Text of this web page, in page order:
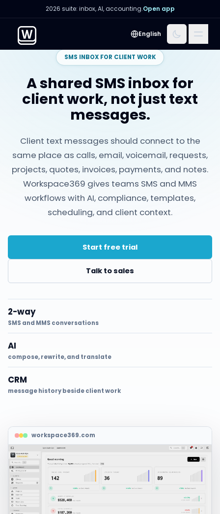
2026 suite: inbox, AI, accounting.Open app
English Menu
SMS INBOX FOR CLIENT WORK
A shared SMS inbox for
client work, not just text
messages.
Client text messages should connect to the
same place as calls, email, voicemail, requests,
projects, quotes, invoices, payments, and notes.
Workspace369 gives teams SMS and MMS
workflows with AI, compliance, templates,
scheduling, and client context.
Start free trial
Talk to sales
2-way
SMS and MMS conversations
AI
compose, rewrite, and translate
CRM
message history beside client work
workspace369.com